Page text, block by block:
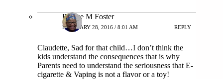
Patrice M Foster
FEBRUARY 28, 2016 / 8:01 AM REPLY
Claudette, Sad for that child…I don’t think the
kids understand the consequences that is why
Parents need to understand the seriousness that E-
cigarette & Vaping is not a flavor or a toy!